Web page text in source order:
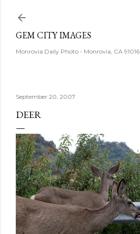
GEM CITY IMAGES
Monrovia Daily Photo - Monrovia, CA 91016
September 20, 2007
DEER